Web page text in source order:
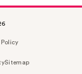
Policy
Sitemap